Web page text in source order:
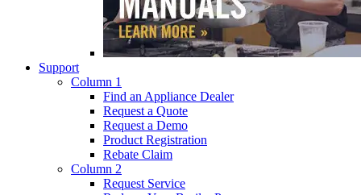
Support
Column 1
Find an Appliance Dealer
Request a Quote
Request a Demo
Product Registration
Rebate Claim
Column 2
Request Service